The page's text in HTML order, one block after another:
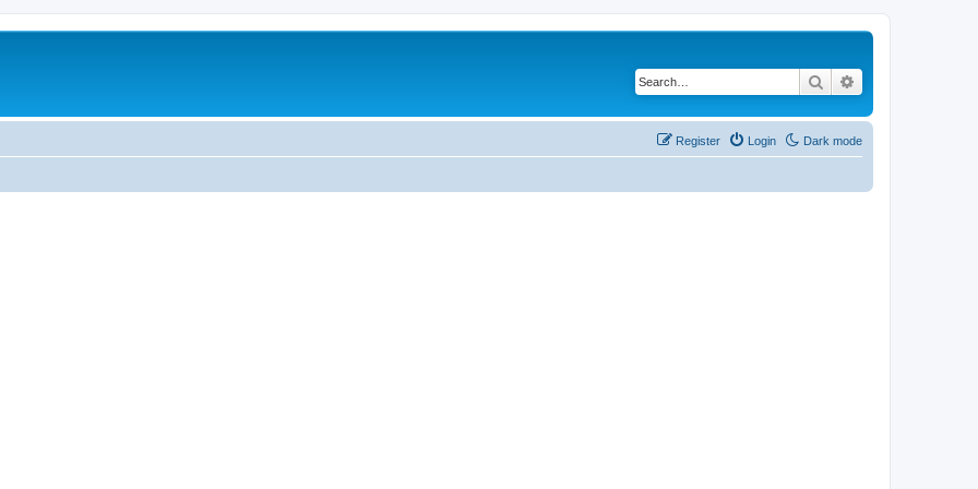
Search
Dark mode
Login
Register